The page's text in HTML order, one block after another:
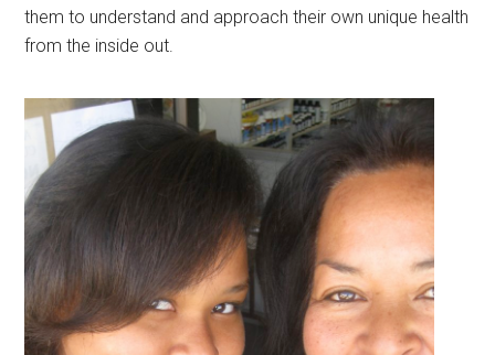
them to understand and approach their own unique health
from the inside out.